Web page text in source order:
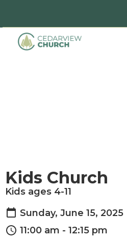
Kids Church
Kids ages 4-11
Sunday, June 15, 2025
11:00 am - 12:15 pm